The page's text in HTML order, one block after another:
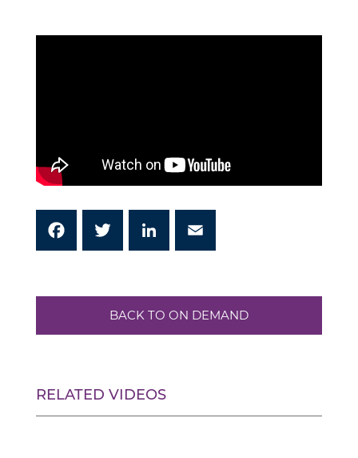
Facebook Twitter
BACK TO ON DEMAND
RELATED VIDEOS